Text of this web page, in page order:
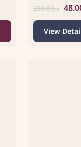
د.إ200.00
View